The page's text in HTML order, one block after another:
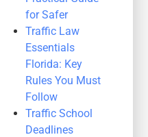
for Safer
Traffic Law
Essentials
Florida: Key
Rules You Must
Follow
Traffic School
Deadlines